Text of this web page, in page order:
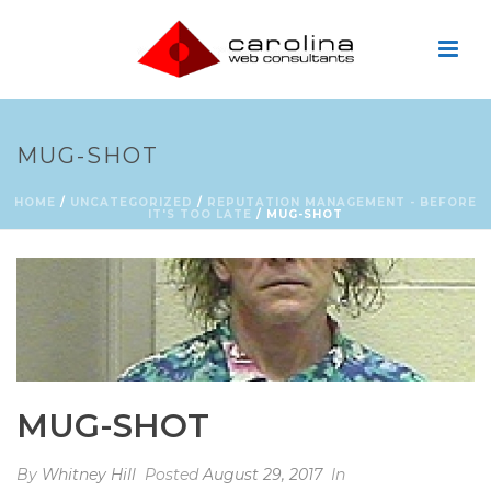
MUG-SHOT
HOME / UNCATEGORIZED / REPUTATION MANAGEMENT - BEFORE
IT'S TOO LATE / MUG-SHOT
MUG-SHOT
By Whitney Hill PostedAugust 29, 2017 In